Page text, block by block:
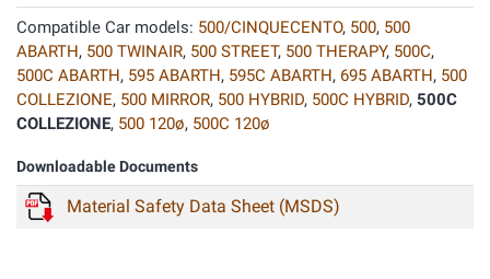
Compatible Car models: 500/CINQUECENTO, 500, 500
ABARTH, 500 TWINAIR, 500 STREET, 500 THERAPY, 500C,
500C ABARTH, 595 ABARTH, 595C ABARTH, 695 ABARTH, 500
COLLEZIONE, 500 MIRROR, 500 HYBRID, 500C HYBRID, 500C
COLLEZIONE, 500 120ø, 500C 120ø
Downloadable Documents
Material Safety Data Sheet (MSDS)